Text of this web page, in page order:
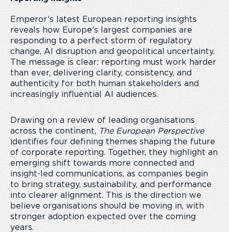
Emperor’s latest European reporting insights
reveals how Europe’s largest companies are
responding to a perfect storm of regulatory
change, AI disruption and geopolitical uncertainty.
The message is clear: reporting must work harder
than ever, delivering clarity, consistency, and
authenticity for both human stakeholders and
increasingly influential AI audiences.
Drawing on a review of leading organisations
across the continent, The European Perspective
identifies four defining themes shaping the future
of corporate reporting. Together, they highlight an
emerging shift towards more connected and
insight-led communications, as companies begin
to bring strategy, sustainability, and performance
into clearer alignment. This is the direction we
believe organisations should be moving in, with
stronger adoption expected over the coming
years.